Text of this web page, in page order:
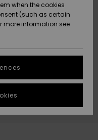
when the cookies
(such as certain
more information see